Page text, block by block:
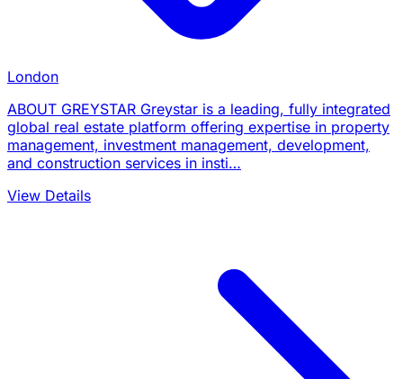
London
ABOUT GREYSTAR Greystar is a leading, fully integrated
global real estate platform offering expertise in property
management, investment management, development,
and construction services in insti…
View Details